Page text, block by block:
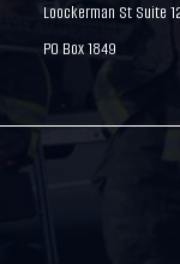
Loockerman St Suite
PO Box 1849